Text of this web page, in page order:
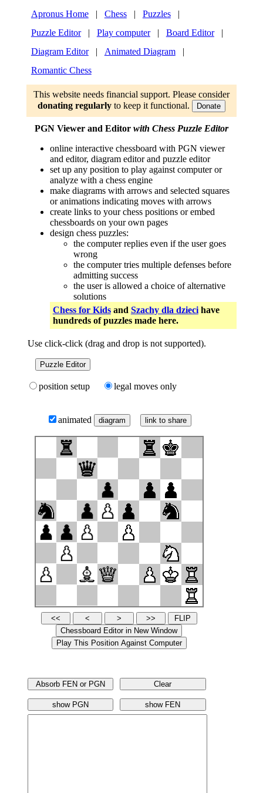
Apronus Home | Chess | Puzzles
|
Puzzle Editor
| Play computer | Board Editor
|
Diagram Editor
| Animated Diagram
|
Romantic Chess
This website needs financial support. Please consider
donating regularly to keep it functional. Donate
PGN Viewer and Editor with Chess Puzzle Editor
online interactive chessboard with PGN viewer
and editor, diagram editor and puzzle editor
set up any position to play against computer or
analyze with a chess engine
make diagrams with arrows and selected squares
or animations indicating moves with arrows
create links to your chess positions or embed
chessboards on your own pages
design chess puzzles:
the computer replies even if the user goes
wrong
the computer tries multiple defenses before
admitting success
the user is allowed a choice of alternative
solutions
Chess for Kidsand Szachy dla dziecihave
hundreds of puzzles made here.
Use click-click (drag and drop is not supported).
Puzzle Editor
position setup legal moves only
animated link to share
Absorb FEN or PGN Clear
show PGN show FEN